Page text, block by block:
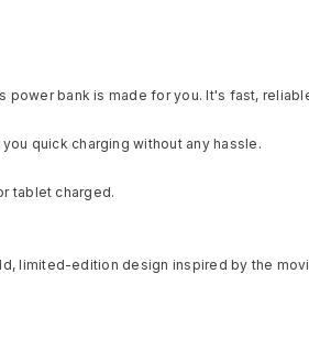
bank is made for you. It's fast,
quick charging without any hassle.
tablet charged.
limited-edition design inspired by the